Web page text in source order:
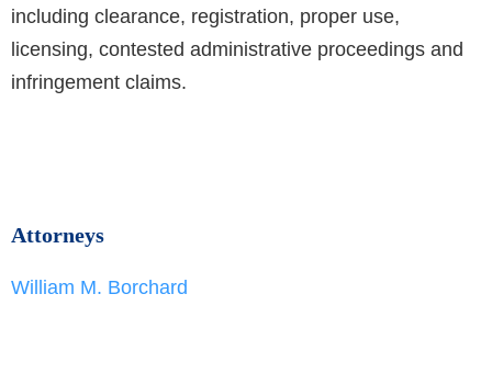
including clearance, registration, proper use,
licensing, contested administrative proceedings and
infringement claims.
Attorneys
William M. Borchard